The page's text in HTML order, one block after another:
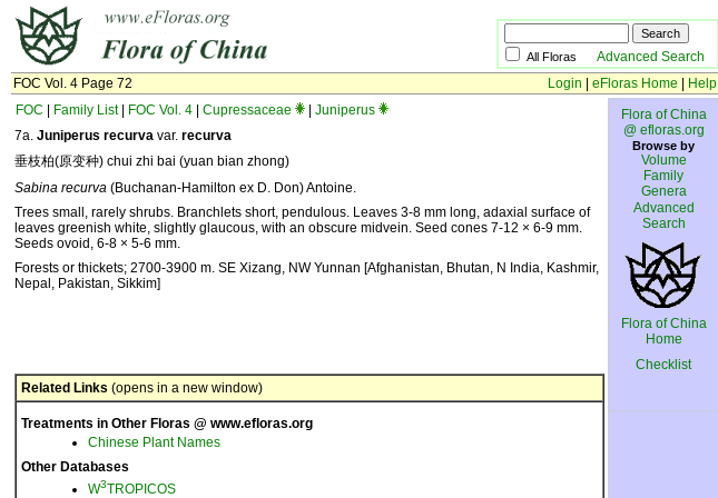
All Floras Advanced Search
FOC Vol. 4 Page 72
Login eFloras Home
Help
FOC
Family List| FOC Vol. 4 Cupressaceae
Juniperus
7a. Juniperus recurva var. recurva
垂枝柏(原变种) chui zhi bai (yuan bian zhong)
Sabina recurva (Buchanan-Hamilton ex D. Don) Antoine.
Trees small, rarely shrubs. Branchlets short, pendulous. Leaves 3-8 mm long, adaxial surface of
leaves greenish white, slightly glaucous, with an obscure midvein. Seed cones 7-12 × 6-9 mm.
Seeds ovoid, 6-8 × 5-6 mm.
Forests or thickets; 2700-3900 m. SE Xizang, NW Yunnan [Afghanistan, Bhutan, N India, Kashmir,
Nepal, Pakistan, Sikkim]
Related Links (opens in a new window)
Treatments in Other Floras @ www.efloras.org
Chinese Plant Names
Other Databases
W3TROPICOS
Flora of China
@ efloras.org
Browse by
Volume
Family
Genera
Advanced
Search
Flora of China
Home
Checklist